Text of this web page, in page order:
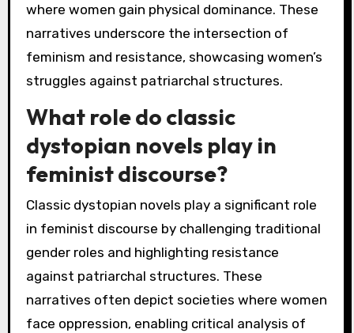
where women gain physical dominance. These
narratives underscore the intersection of
feminism and resistance, showcasing women’s
struggles against patriarchal structures.
What role do classic
dystopian novels play in
feminist discourse?
Classic dystopian novels play a significant role
in feminist discourse by challenging traditional
gender roles and highlighting resistance
against patriarchal structures. These
narratives often depict societies where women
face oppression, enabling critical analysis of